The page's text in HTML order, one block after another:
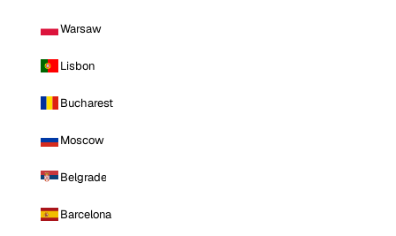
Warsaw
Lisbon
Bucharest
Moscow
Belgrade
Barcelona